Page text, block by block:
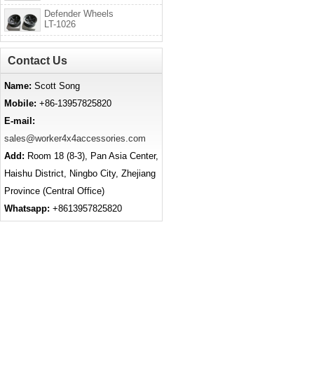
Defender Wheels
LT-1026
Contact Us
Name: Scott Song
Mobile: +86-13957825820
E-mail:
sales@worker4x4accessories.com
Add: Room 18 (8-3), Pan Asia Center,
Haishu District, Ningbo City, Zhejiang
Province (Central Office)
Whatsapp: +8613957825820